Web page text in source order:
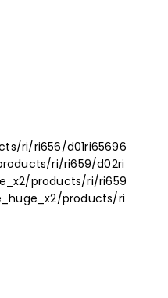
ri/ri656/d01ri65696
ri/ri659/d02ri
products/ri/ri659
products/ri